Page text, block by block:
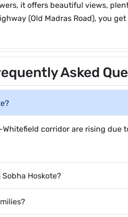
it offers beautiful views,
(Old Madras Road), you
Asked
corridor are rising
Hoskote?